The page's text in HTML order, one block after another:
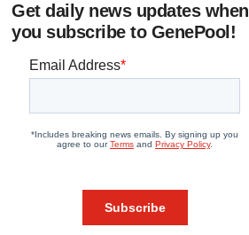
Get daily news updates when
you subscribe to GenePool!